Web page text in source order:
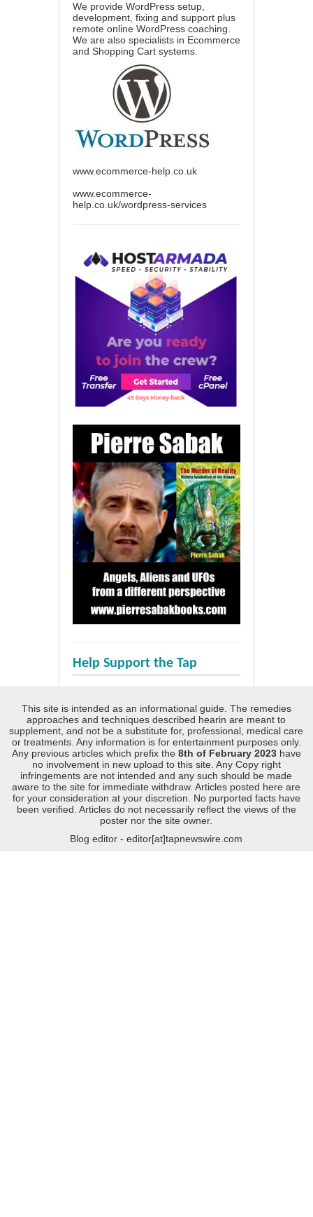
We provide WordPress setup,
development, fixing and support plus
remote online WordPress coaching.
We are also specialists in Ecommerce
and Shopping Cart systems.
www.ecommerce-help.co.uk
www.ecommerce-
help.co.uk/wordpress-services
Help Support the Tap
This site is intended as an informational guide. The remedies
approaches and techniques described hearin are meant to
supplement, and not be a substitute for, professional, medical care
or treatments. Any information is for entertainment purposes only.
Any previous articles which prefix the 8th of February 2023 have
no involvement in new upload to this site. Any Copy right
infringements are not intended and any such should be made
aware to the site for immediate withdraw. Articles posted here are
for your consideration at your discretion. No purported facts have
been verified. Articles do not necessarily reflect the views of the
poster nor the site owner.
Blog editor - editor[at]tapnewswire.com